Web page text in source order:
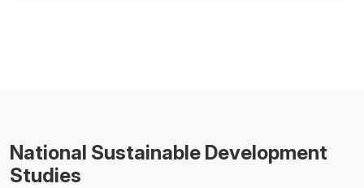
National Sustainable Development
Studies